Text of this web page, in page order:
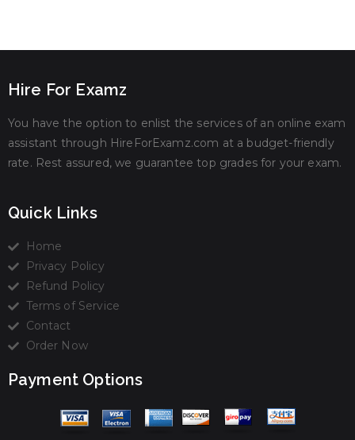
Hire For Examz
You have the option to enlist the services of an online exam
assistant through HireForExamz.com at a budget-friendly
rate. Rest assured, we guarantee top grades for your exam.
Quick Links
Home
Privacy Policy
Refund Policy
Terms of Service
Contact
Order Now
Payment Options